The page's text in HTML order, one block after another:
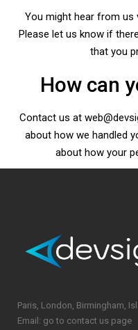
You might hear from us
Please let us know if
that you
How can
Contact us at
about how we handled
about how your
Paris, London, Birmingham,
Email: go to contact us page